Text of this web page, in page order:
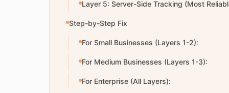
Layer 5: Server-Side Tracking (Most
Step-by-Step Fix
For Small Businesses (Layers 1-2):
For Medium Businesses (Layers 1-3):
For Enterprise (All Layers):